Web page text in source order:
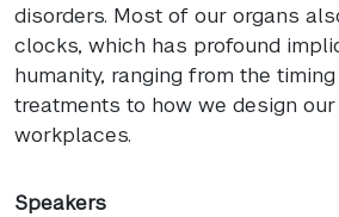
disorders. Most of our organs
clocks, which has profound
humanity, ranging from the
treatments to how we design
workplaces.
Speakers